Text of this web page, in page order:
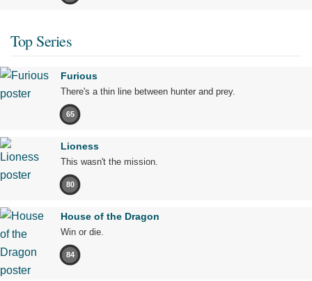
Top Series
Furious
There's a thin line between hunter and prey.
65
Lioness
This wasn't the mission.
80
House of the Dragon
Win or die.
84